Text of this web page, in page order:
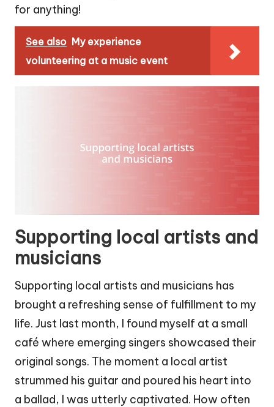
for anything!
See also My experience
volunteering at a music event
Supporting local artists and
musicians
Supporting local artists and musicians has
brought a refreshing sense of fulfillment to my
life. Just last month, I found myself at a small
café where emerging singers showcased their
original songs. The moment a local artist
strummed his guitar and poured his heart into
a ballad, I was utterly captivated. How often